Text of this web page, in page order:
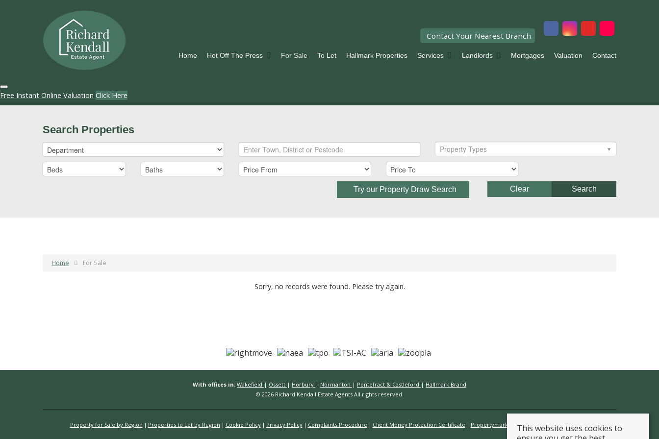
Contact Your Nearest Branch
Home Hot Off The Press For Sale To Let Hallmark Properties Services Landlords Mortgages Valuation Contact
Free Instant Online Valuation Click Here
Search Properties
Property Types
Try our Property Draw Search Search
Clear
Home For Sale
Sorry, no records were found. Please try again.
With offices in: Wakefield | Ossett | Horbury | Normanton | Pontefract & Castleford | Hallmark Brand
© 2026 Richard Kendall Estate Agents All rights reserved.
Property for Sale by Region Properties to Let by Region Cookie Policy Privacy Policy Complaints Procedure Client Money Protection Certificate Propertymark Conduct & Membership Rules
This website uses cookies to